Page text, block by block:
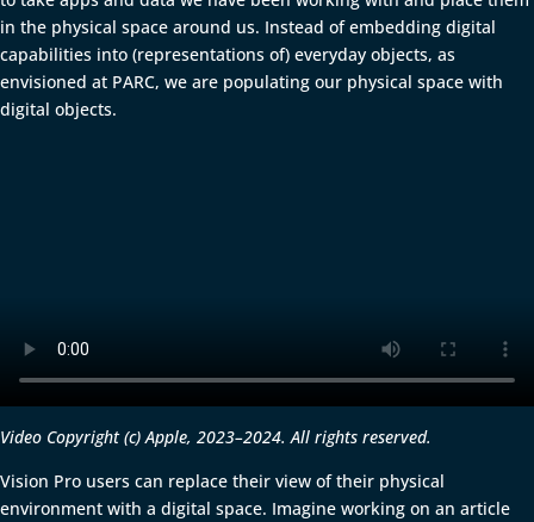
in the physical space around us. Instead of embedding digital
capabilities into (representations of) everyday objects, as
envisioned at PARC, we are populating our physical space with
digital objects.
Video Copyright (c) Apple, 2023–2024. All rights reserved.
Vision Pro users can replace their view of their physical
environment with a digital space. Imagine working on an article